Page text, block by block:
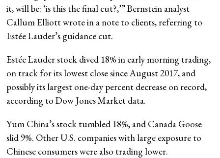
it, will be: ‘is this the final cut?,’” Bernstein analyst
Callum Elliott wrote in a note to clients, referring to
Estée Lauder’s guidance cut.
Estée Lauder stock dived 18% in early morning trading,
on track for its lowest close since August 2017, and
possibly its largest one-day percent decrease on record,
according to Dow Jones Market data.
Yum China’s stock tumbled 18%, and Canada Goose
slid 9%. Other U.S. companies with large exposure to
Chinese consumers were also trading lower.